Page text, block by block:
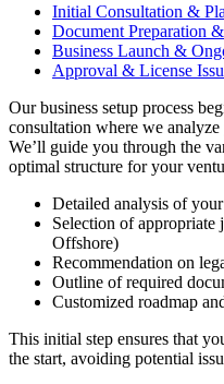
Initial Consultation &
Document Preparation
Business Launch &
Approval & License
Our business setup process
consultation where we
We’ll guide you through the
optimal structure for your
Detailed analysis of
Selection of
Offshore)
Recommendation on
Outline of required
Customized roadmap
This initial step ensures that
the start, avoiding potential